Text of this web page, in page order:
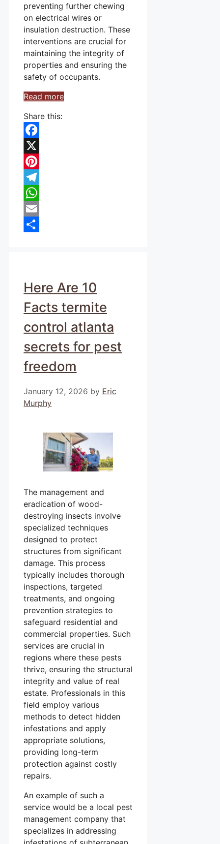
preventing further chewing
on electrical wires or
insulation destruction. These
interventions are crucial for
maintaining the integrity of
properties and ensuring the
safety of occupants.
Read more
Share this:
Facebook
X
Pinterest
Telegram
WhatsApp
Email
Here Are 10
Facts termite
control atlanta
secrets for pest
freedom
January 12, 2026 by Eric
Murphy
The management and
eradication of wood-
destroying insects involve
specialized techniques
designed to protect
structures from significant
damage. This process
typically includes thorough
inspections, targeted
treatments, and ongoing
prevention strategies to
safeguard residential and
commercial properties. Such
services are crucial in
regions where these pests
thrive, ensuring the structural
integrity and value of real
estate. Professionals in this
field employ various
methods to detect hidden
infestations and apply
appropriate solutions,
providing long-term
protection against costly
repairs.
An example of such a
service would be a local pest
management company that
specializes in addressing